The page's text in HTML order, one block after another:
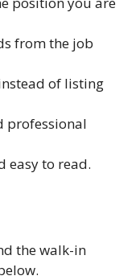
from the job
of listing
professional
easy to read.
the walk-in